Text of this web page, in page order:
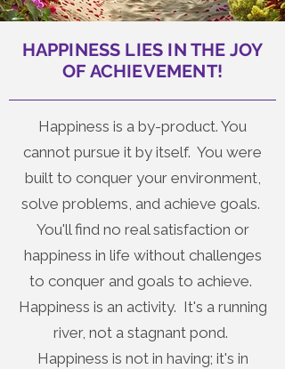
HAPPINESS LIES IN THE JOY
OF ACHIEVEMENT!
Happiness is a by-product. You
cannot pursue it by itself. You were
built to conquer your environment,
solve problems, and achieve goals.
You'll find no real satisfaction or
happiness in life without challenges
to conquer and goals to achieve.
Happiness is an activity. It's a running
river, not a stagnant pond.
Happiness is not in having; it's in